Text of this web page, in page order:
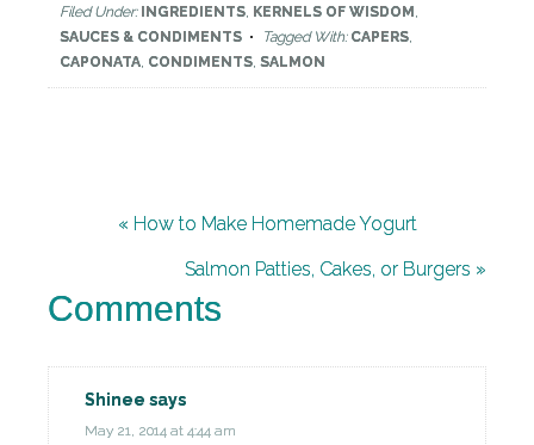
Filed Under: INGREDIENTS, KERNELS OF WISDOM ,
SAUCES & CONDIMENTS
Tagged With: CAPERS,
CAPONATA, CONDIMENTS, SALMON
« How to Make Homemade Yogurt
Salmon Patties, Cakes, or Burgers »
Comments
Shinee says
May 21, 2014 at 4:44 am